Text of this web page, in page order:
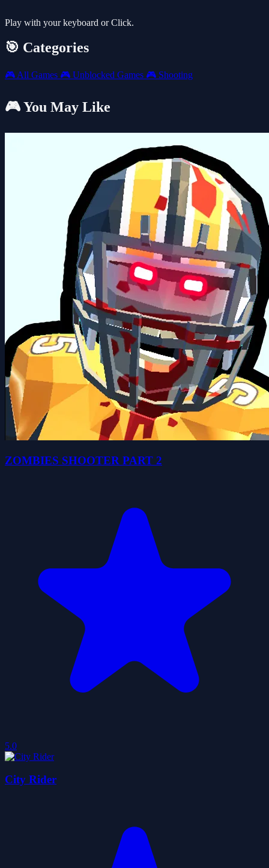
Play with your keyboard or Click.
🎯 Categories
🎮 All Games 🎮 Unblocked Games 🎮 Shooting
🎮 You May Like
ZOMBIES SHOOTER PART 2
5.0
City Rider